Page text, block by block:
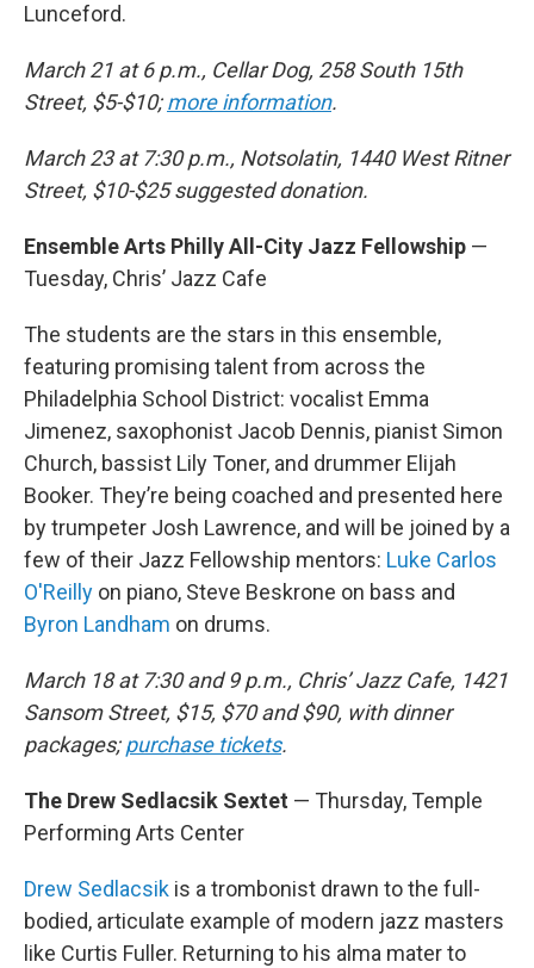
Lunceford.
March 21 at 6 p.m., Cellar Dog, 258 South 15th
Street, $5-$10;more information.
March 23 at 7:30 p.m., Notsolatin, 1440 West Ritner
Street, $10-$25 suggested donation.
Ensemble Arts Philly All-City Jazz Fellowship —
Tuesday, Chris’ Jazz Cafe
The students are the stars in this ensemble,
featuring promising talent from across the
Philadelphia School District: vocalist Emma
Jimenez, saxophonist Jacob Dennis, pianist Simon
Church, bassist Lily Toner, and drummer Elijah
Booker. They’re being coached and presented here
by trumpeter Josh Lawrence, and will be joined by a
few of their Jazz Fellowship mentors: Luke Carlos
O'Reilly on piano, Steve Beskrone on bass and
Byron Landham on drums.
March 18 at 7:30 and 9 p.m., Chris’ Jazz Cafe, 1421
Sansom Street, $15, $70 and $90, with dinner
packages;purchase tickets.
The Drew Sedlacsik Sextet — Thursday, Temple
Performing Arts Center
Drew Sedlacsik is a trombonist drawn to the full-
bodied, articulate example of modern jazz masters
like Curtis Fuller. Returning to his alma mater to